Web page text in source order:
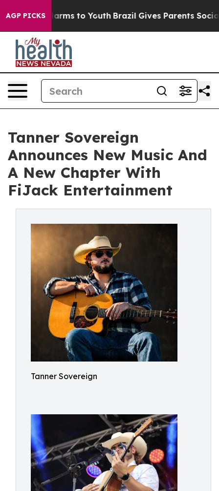
AGP PICKS
Harms to Youth Brazil Gives Parents Social
Tanner Sovereign
Announces New Music And
A New Chapter With
FiJack Entertainment
Tanner Sovereign